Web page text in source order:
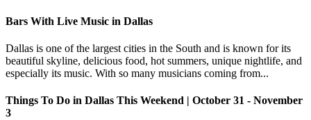
Bars With Live Music in Dallas
Dallas is one of the largest cities in the South and is known for its
beautiful skyline, delicious food, hot summers, unique nightlife, and
especially its music. With so many musicians coming from...
Things To Do in Dallas This Weekend | October 31 - November
3